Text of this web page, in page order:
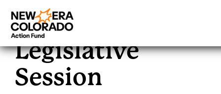
Skip
to
content
Tag:2025
Legislative
Session